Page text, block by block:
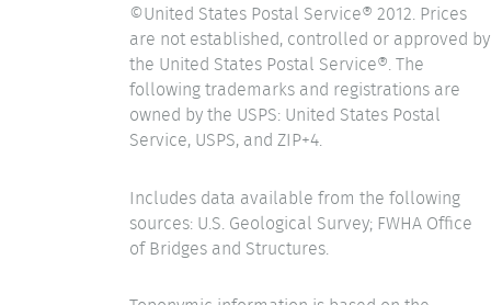
©United States Postal Service® 2012. Prices
are not established, controlled or approved by
the United States Postal Service®. The
following trademarks and registrations are
owned by the USPS: United States Postal
Service, USPS, and ZIP+4.
Includes data available from the following
sources: U.S. Geological Survey; FWHA Office
of Bridges and Structures.